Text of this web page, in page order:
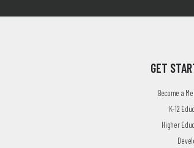
GET
Become a
K-12
Higher